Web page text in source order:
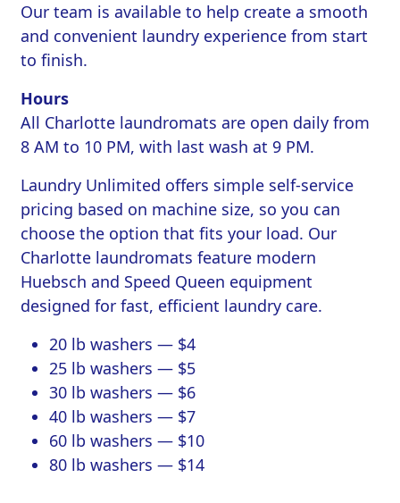
Our team is available to help create a smooth
and convenient laundry experience from start
to finish.
Hours
All Charlotte laundromats are open daily from
8 AM to 10 PM, with last wash at 9 PM.
Laundry Unlimited offers simple self-service
pricing based on machine size, so you can
choose the option that fits your load. Our
Charlotte laundromats feature modern
Huebsch and Speed Queen equipment
designed for fast, efficient laundry care.
20 lb washers — $4
25 lb washers — $5
30 lb washers — $6
40 lb washers — $7
60 lb washers — $10
80 lb washers — $14